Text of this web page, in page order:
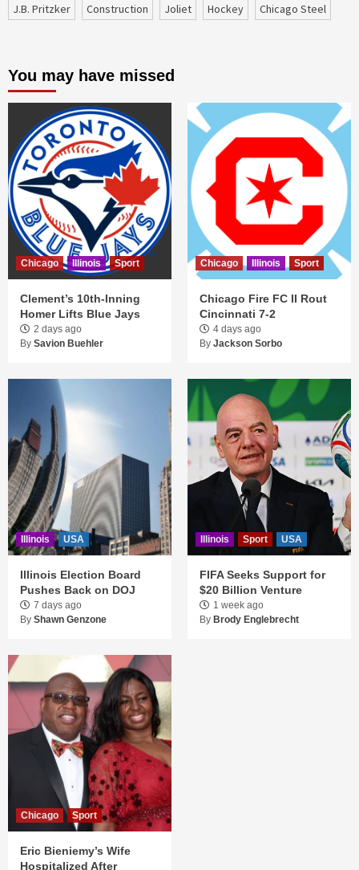
J.B. Pritzker
construction Joliet Hockey Chicago Steel
You may have missed
Chicago Illinois Sport
Clement’s 10th-Inning
Homer Lifts Blue Jays
2 days ago
By Savion Buehler
Chicago Illinois Sport
Chicago Fire FC II Rout
Cincinnati 7-2
4 days ago
By Jackson Sorbo
Illinois USA
Illinois Election Board
Pushes Back on DOJ
7 days ago
By Shawn Genzone
Illinois Sport USA
FIFA Seeks Support for
$20 Billion Venture
1 week ago
By Brody Englebrecht
Chicago Sport
Eric Bieniemy’s Wife
Hospitalized After